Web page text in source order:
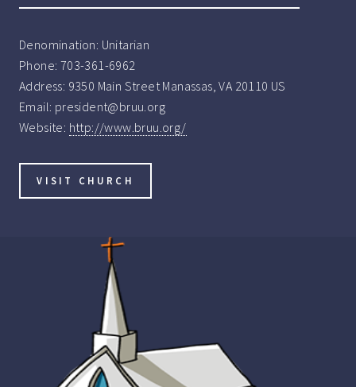
Denomination: Unitarian
Phone: 703-361-6962
Address: 9350 Main Street Manassas, VA 20110 US
Email: president@bruu.org
Website: http://www.bruu.org/
VISIT CHURCH